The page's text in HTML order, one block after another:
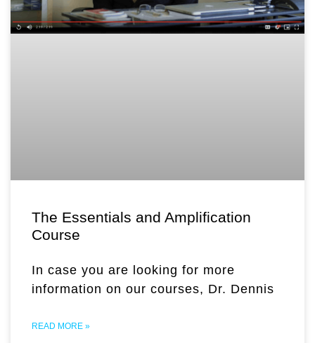
The Essentials and Amplification
Course
In case you are looking for more
information on our courses, Dr. Dennis
READ MORE »